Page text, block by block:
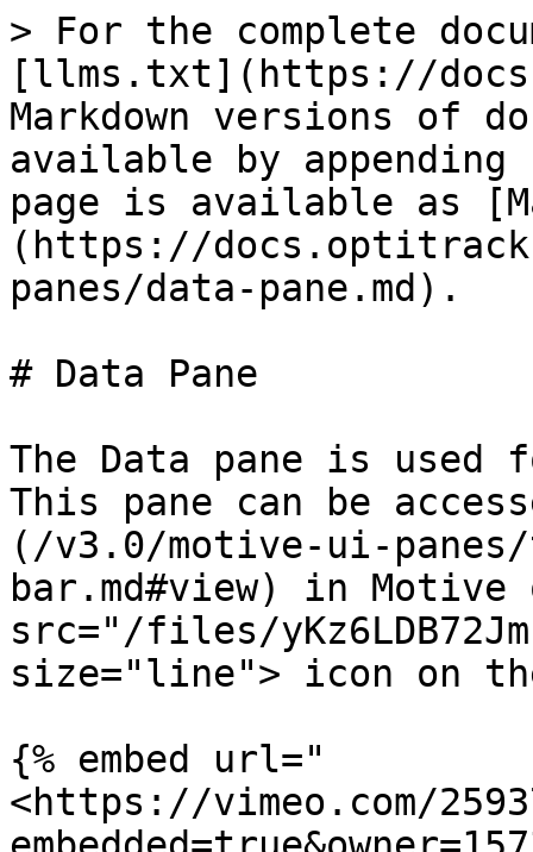
> For the complete documentation index, see [llms.txt](https://docs.optitrack.com/llms.txt). Markdown versions of documentation pages are available by appending `.md` to page URLs; this page is available as [Markdown](https://docs.optitrack.com/v3.0/motive-ui-panes/data-pane.md).

# Data Pane

The Data pane is used for managing the Take files. This pane can be accessed under the [View tab](/v3.0/motive-ui-panes/toolbar-command-bar.md#view) in Motive or by clicking the <img src="/files/yKz6LDB72JmPRAJ74Zdo" alt="" data-size="line"> icon on the main toolbar.

{% embed url="<https://vimeo.com/259377051/78cc5c9ada?embedded=true&owner=15736845&source=vimeo_logo>" %}

## Overview

![Click image to enlarge.](/files/nMiyZdquMxiclxylx0bc)

### Pane menu

| Option              | Description                                                                                                                                                                                                                                                                                                                                                                 |
| ------------------- | --------------------------------------------------------------------------------------------------------------------------------------------------------------------------------------------------------------------------------------------------------------------------------------------------------------------------------------------------------------------------- |
| Simple              | Use the simplest data management layout.                                                                                                                                                                                                                                                                                                                                    |
| Advanced            | Additional column headers are added to the layout.                                                                                                                                                                                                                                                                                                                          |
| Classic             | Use the classic Motive layout where Take name, availability of 2D data and 3D data is listed.                                                                                                                                                                                                                                                                               |
| New\...             | Create a new customizable layout.                                                                                                                                                                                                                                                                                                                                           |
| Rename              | Rename a custom layout.                                                                                                                                                                                                                                                                                                                                                     |
| Delete              | Delete a custom layout.                                                                                                                                                                                                                                                                                                                                                     |
| 2D Mode             | In the Edit mode, when this option is enabled, Motive will access the recorded 2D data of a current *Take*. In this mode, Motive will be live-reconstructing from recorded 2D data and you will be able to inspect the reconstructions and marker rays from the view ports. For more information: [Reconstruction and 2D Mode](/v3.0/motive/reconstruction-and-2d-mode.md). |
| Import Shot List... | Import a list of empty *Take* names from a CSV file. This is helpful when you plan a list of shots in advance to the capture.                                                                                                                                                                                                                                               |
| Export Take Info... | Exports a list of Take information into an XML file. Included elements are name of the session, name of the take, file directory, involved assets, notes, time range, duration, and number of frames included.                                                                                                                                                              |

![Data management pane options.](/files/sQcn6MBeml4OWssFn6hq)

## List of Session Folders

The left section of the Data pane is used to list out the sessions that are loaded in Motive. Session folders group multiple associated *Take* files in Motive, and they can be imported simply by dragging-and-dropping or importing a folder into the data management pane. When a session folder is loaded, all of the *Take* files within the folder are loaded all together.

The session folder can